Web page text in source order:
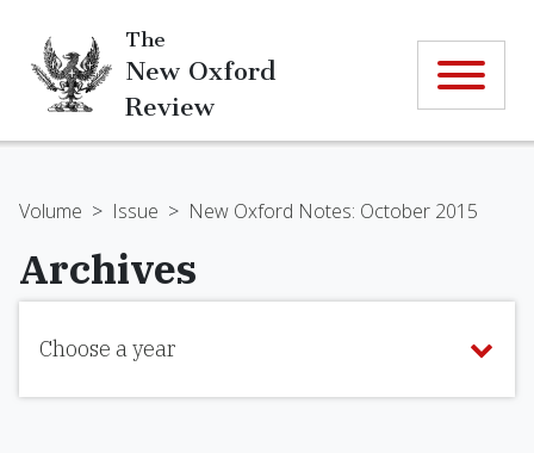
The
New Oxford
Review
Volume > Issue > New Oxford Notes: October 2015
Archives
Choose a year